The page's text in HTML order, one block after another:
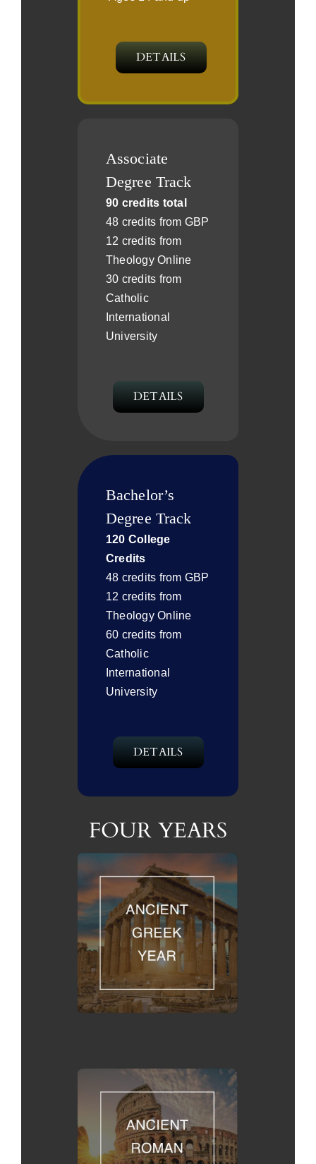
DETAILS
Associate
Degree Track
90 credits total
48 credits from GBP
12 credits from
Theology Online
30 credits from
Catholic
International
University
DETAILS
Bachelor’s
Degree Track
120 College
Credits
48 credits from GBP
12 credits from
Theology Online
60 credits from
Catholic
International
University
DETAILS
FOUR YEARS